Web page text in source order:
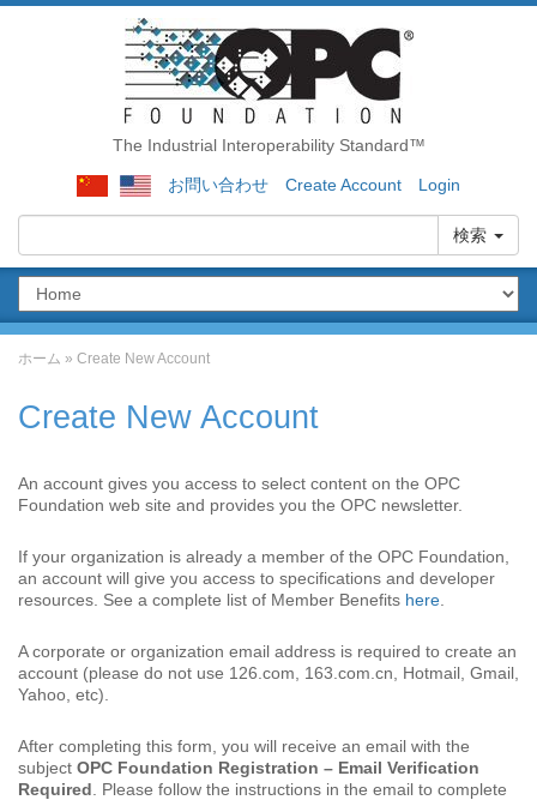
The Industrial Interoperability Standard™
お問い合わせ Create Account Login
検索
ホーム » Create New Account
Create New Account
An account gives you access to select content on the OPC
Foundation web site and provides you the OPC newsletter.
If your organization is already a member of the OPC Foundation,
an account will give you access to specifications and developer
resources. See a complete list of Member Benefits here
A corporate or organization email address is required to create an
account (please do not use 126.com, 163.com.cn, Hotmail, Gmail,
Yahoo, etc).
After completing this form, you will receive an email with the
subject OPC Foundation Registration – Email Verification
Required . Please follow the instructions in the email to complete